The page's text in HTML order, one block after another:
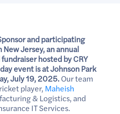
and participating
Jersey, an annual
hosted by CRY
event is at Johnson Park
July 19, 2025.Our team
player, Maheish
& Logistics, and
IT Services.